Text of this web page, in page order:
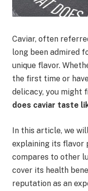
Caviar, often
long been admired
unique flavor.
the first time or
delicacy, you might
does caviar taste
In this article, we
explaining its flavor
compares to other
cover its health
reputation as an